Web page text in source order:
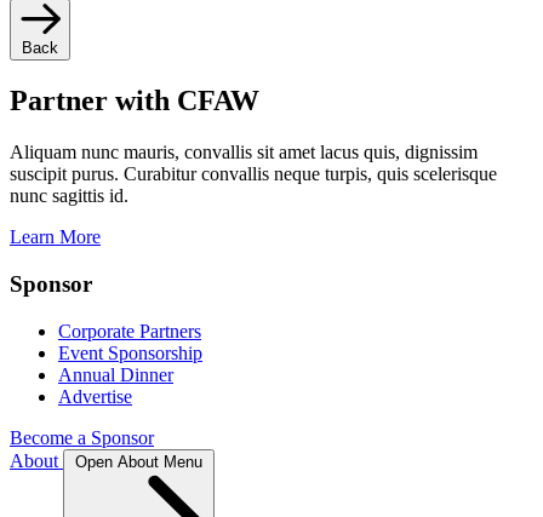
Back
Partner with CFAW
Aliquam nunc mauris, convallis sit amet lacus quis, dignissim
suscipit purus. Curabitur convallis neque turpis, quis scelerisque
nunc sagittis id.
Learn More
Sponsor
Corporate Partners
Event Sponsorship
Annual Dinner
Advertise
Become a Sponsor
About
Open About Menu